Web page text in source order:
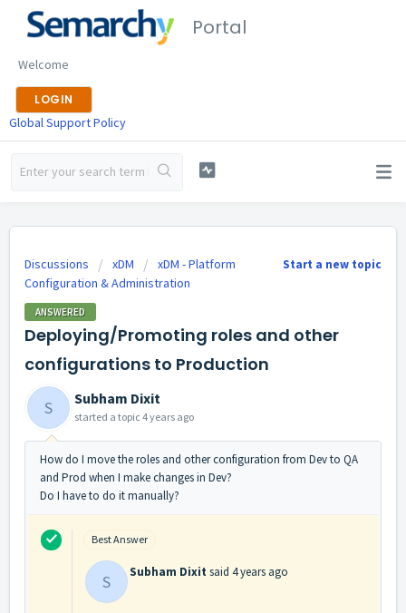
Portal
Welcome
LOGIN
Global Support Policy
Start a new topic
Discussions xDM
xDM - Platform
Configuration & Administration
ANSWERED
Deploying/Promoting roles and other
configurations to Production
S Subham Dixit
started a topic 4 years ago
How do I move the roles and other configuration from Dev to QA
and Prod when I make changes in Dev?
Do I have to do it manually?
Best Answer
S Subham Dixitsaid 4 years ago